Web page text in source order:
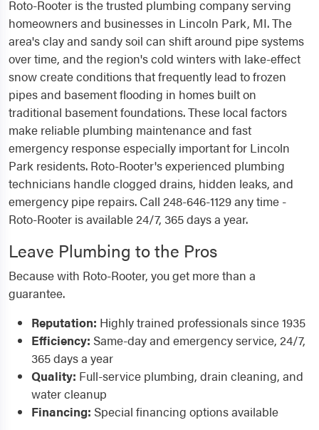
Roto-Rooter is the trusted plumbing company serving
homeowners and businesses in Lincoln Park, MI. The
area's clay and sandy soil can shift around pipe systems
over time, and the region's cold winters with lake-effect
snow create conditions that frequently lead to frozen
pipes and basement flooding in homes built on
traditional basement foundations. These local factors
make reliable plumbing maintenance and fast
emergency response especially important for Lincoln
Park residents. Roto-Rooter's experienced plumbing
technicians handle clogged drains, hidden leaks, and
emergency pipe repairs. Call 248-646-1129 any time -
Roto-Rooter is available 24/7, 365 days a year.
Leave Plumbing to the Pros
Because with Roto-Rooter, you get more than a
guarantee.
Reputation: Highly trained professionals since 1935
Efficiency: Same-day and emergency service, 24/7,
365 days a year
Quality: Full-service plumbing, drain cleaning, and
water cleanup
Financing: Special financing options available